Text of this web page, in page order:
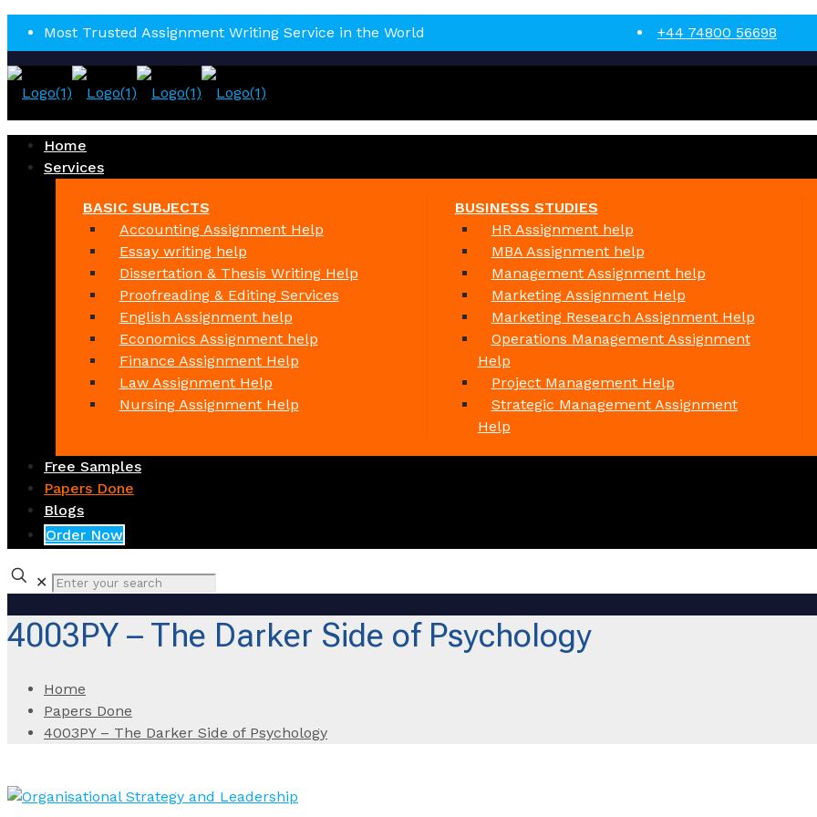
Most Trusted Assignment Writing Service in the World +44 74800 56698
Home
Services
BASIC SUBJECTS
Accounting Assignment Help
Essay writing help
Dissertation & Thesis Writing Help
Proofreading & Editing Services
English Assignment help
Economics Assignment help
Finance Assignment Help
Law Assignment Help
Nursing Assignment Help
BUSINESS STUDIES
HR Assignment help
MBA Assignment help
Management Assignment help
Marketing Assignment Help
Marketing Research Assignment Help
Operations Management Assignment
Help
Project Management Help
Strategic Management Assignment
Help
Free Samples
Papers Done
Blogs
Order Now
✕
4003PY – The Darker Side of Psychology
Home
Papers Done
4003PY – The Darker Side of Psychology